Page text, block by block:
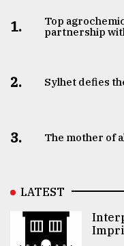
1.
Top
partnership
2. Sylhet defies
3. The mother of
LATEST